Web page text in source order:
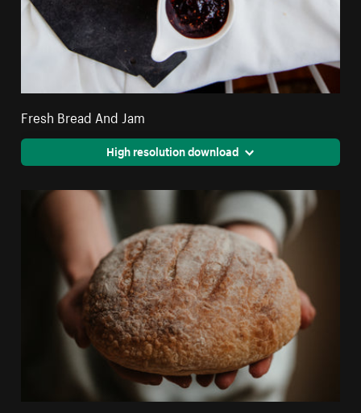
Fresh Bread And Jam
High resolution download